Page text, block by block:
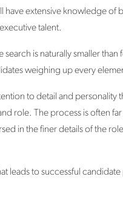
have extensive knowledge
talent.
is naturally smaller
weighing up every
to detail and
role. The process is often
in the finer details of the
leads to successful